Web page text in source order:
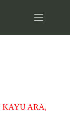
KAYU ARA,